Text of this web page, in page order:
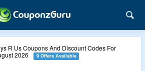
R Us Coupons And Discount Codes For
2026
9 Offers Available